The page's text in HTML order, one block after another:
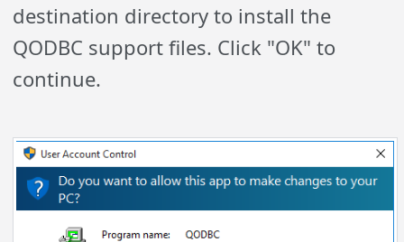
destination directory to install the
QODBC support files. Click "OK" to
continue.